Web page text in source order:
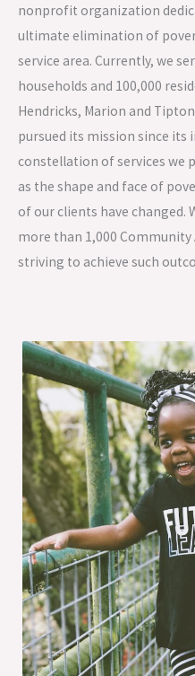
nonprofit organization
ultimate elimination of
service area. Currently, we
households and 100,000
Hendricks, Marion and
pursued its mission since its
constellation of services we
as the shape and face of
of our clients have changed.
more than 1,000
striving to achieve such